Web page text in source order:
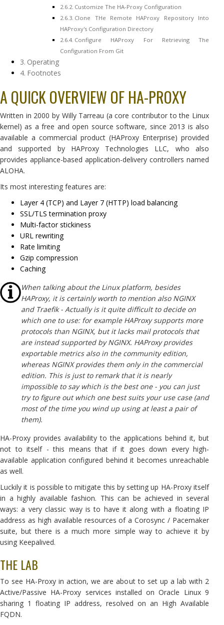
Customize The HA-Proxy Configuration
Clone THe Remote HAProxy Repository Into
HAProxy's Configuration Directory
Configure HAProxy For Retrieving The
Configuration From Git
Operating
Footnotes
A QUICK OVERVIEW OF HA-PROXY
Written in 2000 by Willy Tarreau (a core contributor to the Linux
kernel) as a free and open source software, since 2013 is also
available a commercial product (HAProxy Enterprise) provided
and supported by HAProxy Technologies LLC, who also
provides appliance-based application-delivery controllers named
ALOHA.
Its most interesting features are:
Layer 4 (TCP) and Layer 7 (HTTP) load balancing
SSL/TLS termination proxy
Multi-factor stickiness
URL rewriting
Rate limiting
Gzip compression
Caching
When talking about the Linux platform, besides
HAProxy, it is certainly worth to mention also NGINX
and Traefik - Actually is it quite difficult to decide on
which one to use: for example HAProxy supports more
protocols than NGINX, but it lacks mail protocols that
are instead supported by NGINX. HAProxy provides
exportable metrics also in the community edition,
whereas NGINX provides them only in the commercial
edition. This is just to remark that it is nearly
impossible to say which is the best one - you can just
try to figure out which one best suits your use case (and
most of the time you wind up using at least a pair of
them).
HA-Proxy provides availability to the applications behind it, but
not to itself - this means that if it goes down every high-
available application configured behind it becomes unreachable
as well.
Luckily it is possible to mitigate this by setting up HA-Proxy itself
in a highly available fashion. This can be achieved in several
ways: a very classic way is to have it along with a floating IP
address as high available resources of a Corosync / Pacemaker
suite, but there is a much more simple way to achieve it by
using Keepalived.
THE LAB
To see HA-Proxy in action, we are about to set up a lab with 2
Active/Passive HA-Proxy services installed on Oracle Linux 9
sharing 1 floating IP address, resolved on an High Available
FQDN.